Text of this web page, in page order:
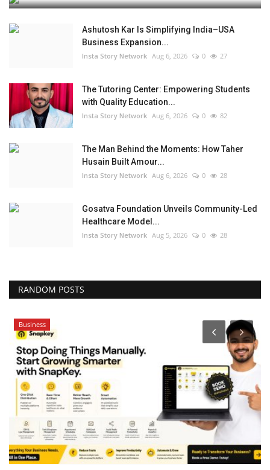
Ashutosh Kar Is Simplifying India–USA
Business Expansion...
Insta Story Network Aug 6, 2026 0 27
The Tutoring Center: Empowering Students
with Quality Education...
Insta Story Network Aug 6, 2026 0 82
The Man Behind the Moments: How Taher
Husain Built Amour...
Insta Story Network Aug 6, 2026 0 28
Gosatva Foundation Unveils Community-Led
Healthcare Model...
Insta Story Network Aug 5, 2026 0 28
RANDOM POSTS
Business